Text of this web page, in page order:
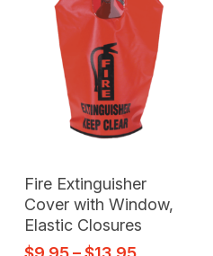
Select Options
Fire Extinguisher
Cover with Window,
Elastic Closures